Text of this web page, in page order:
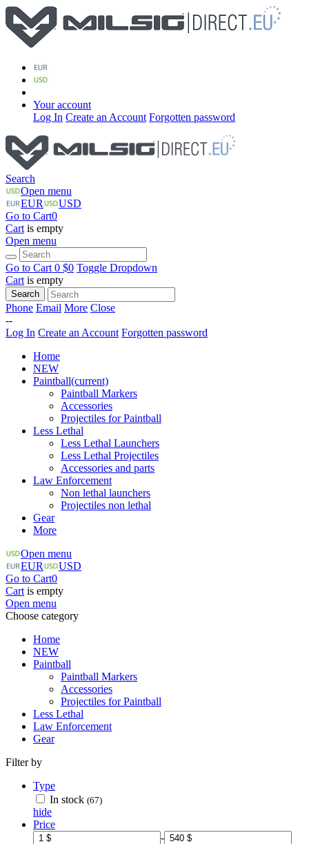
Your account
Log In Create an Account Forgotten password
Search
Open menu
EUR
USD
Go to Cart0
Cart is empty
Open menu
Go to Cart 0 $0 Toggle Dropdown
Cart is empty
Search
Phone Email More Close
--
Log In Create an Account Forgotten password
Home
NEW
Paintball(current)
Paintball Markers
Accessories
Projectiles for Paintball
Less Lethal
Less Lethal Launchers
Less Lethal Projectiles
Accessories and parts
Law Enforcement
Non lethal launchers
Projectiles non lethal
Gear
More
Open menu
EUR
USD
Go to Cart0
Cart is empty
Open menu
Choose category
Home
NEW
Paintball
Paintball Markers
Accessories
Projectiles for Paintball
Less Lethal
Law Enforcement
Gear
Filter by
Type
In stock (67)
hide
Price
-